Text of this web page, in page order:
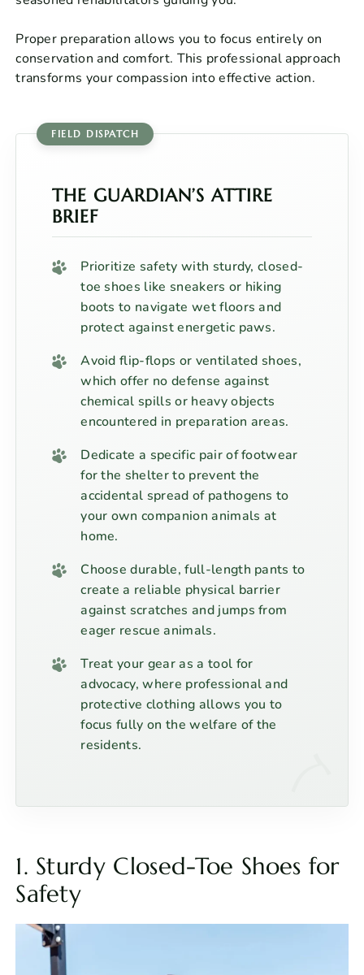
Proper preparation allows you to focus entirely on
conservation and comfort. This professional approach
transforms your compassion into effective action.
THE GUARDIAN’S ATTIRE
BRIEF
Prioritize safety with sturdy, closed-
toe shoes like sneakers or hiking
boots to navigate wet floors and
protect against energetic paws.
Avoid flip-flops or ventilated shoes,
which offer no defense against
chemical spills or heavy objects
encountered in preparation areas.
Dedicate a specific pair of footwear
for the shelter to prevent the
accidental spread of pathogens to
your own companion animals at
home.
Choose durable, full-length pants to
create a reliable physical barrier
against scratches and jumps from
eager rescue animals.
Treat your gear as a tool for
advocacy, where professional and
protective clothing allows you to
focus fully on the welfare of the
residents.
1. Sturdy Closed-Toe Shoes for
Safety